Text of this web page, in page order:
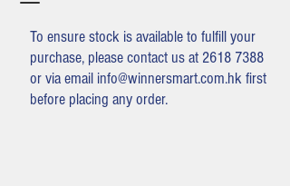
To ensure stock is available to fulfill your
purchase, please contact us at 2618 7388
or via email info@winnersmart.com.hkfirst
before placing any order.